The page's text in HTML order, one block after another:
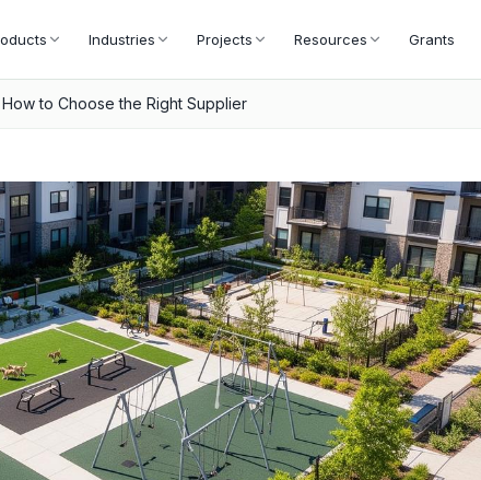
Industries Projects Resources Grants
to Choose the Right Supplier